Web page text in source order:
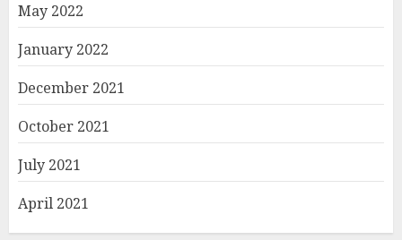
May 2022
January 2022
December 2021
October 2021
July 2021
April 2021